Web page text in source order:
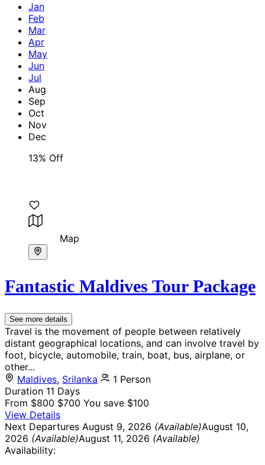
Jan
Feb
Mar
Apr
May
Jun
Jul
Aug
Sep
Oct
Nov
Dec
13% Off
Map
Fantastic Maldives Tour Package
See more details
Travel is the movement of people between relatively
distant geographical locations, and can involve travel by
foot, bicycle, automobile, train, boat, bus, airplane, or
other...
Maldives, Srilanka
1 Person
Duration 11 Days
From $800 $700 You save $100
View Details
Next Departures August 9, 2026 (Available)August 10,
2026 (Available)August 11, 2026 (Available)
Availability: